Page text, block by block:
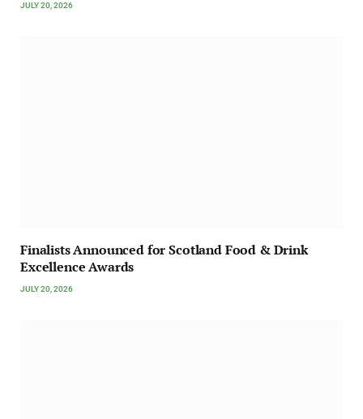
JULY 20, 2026
Finalists Announced for Scotland Food & Drink
Excellence Awards
JULY 20, 2026